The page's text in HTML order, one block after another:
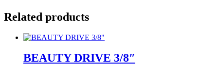
Related products
BEAUTY DRIVE 3/8″